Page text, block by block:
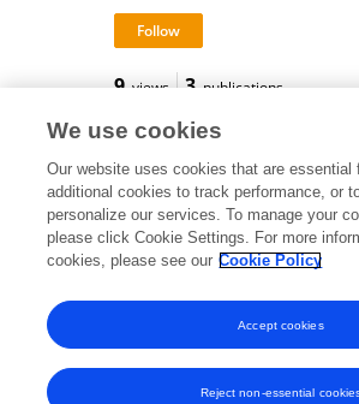
9 views 3 publications
Frontiers In and Loop are registered trade marks
© Copyright 2007-2026 Frontiers Media SA. All
and Conditions
We use cookies
Our website uses cookies that are essential
additional cookies to track performance, or
personalize our services. To manage your
please click Cookie Settings. For more
cookies, please see our Cookie Policy
Reject non-essential
Accept cookies